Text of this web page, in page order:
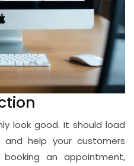
look good. It should load
and help your customers
an appointment,